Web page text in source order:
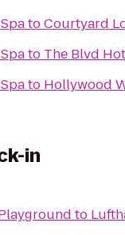
toCourtyard
to The Blvd
to Hollywood
in
to